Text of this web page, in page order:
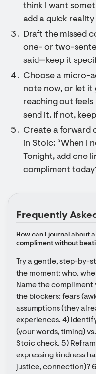
think I want
add a quick
Draft the missed
one- or two-
said—keep it
Choose a micro-
note now, or let it
reaching out
send it. If not,
Create a forward
in Stoic: “When I
Tonight, add one
compliment
Frequently
How can I journal about
compliment without
Try a gentle, step-by-
the moment: who,
Name the compliment
the blockers: fears
assumptions (they
experiences. 4)
(your words, timing)
Stoic check. 5)
expressing kindness
justice, connection)?